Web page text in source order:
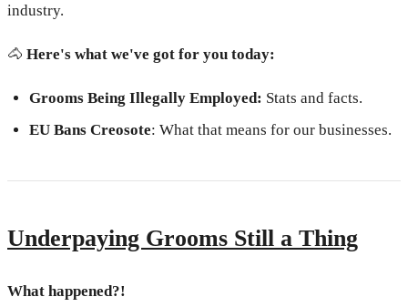
industry.
🐴 Here's what we've got for you today:
Grooms Being Illegally Employed: Stats and facts.
EU Bans Creosote: What that means for our businesses.
Underpaying Grooms Still a Thing
What happened?!